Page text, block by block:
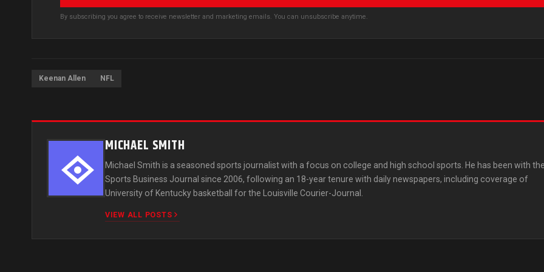
By subscribing you agree to receive newsletter and marketing emails. You can unsubscribe anytime.
Keenan Allen NFL
MICHAEL SMITH
Michael Smith is a seasoned sports journalist with a focus on college and high school sports. He has been with
Sports Business Journal since 2006, following an 18-year tenure with daily newspapers, including coverage of
University of Kentucky basketball for the Louisville Courier-Journal.
VIEW ALL POSTS